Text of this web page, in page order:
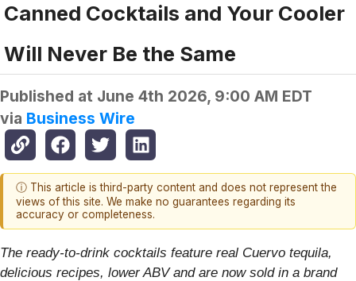
Canned Cocktails and Your Cooler
Will Never Be the Same
Published at June 4th 2026, 9:00 AM EDT
via Business Wire
ⓘ This article is third-party content and does not represent the
views of this site. We make no guarantees regarding its
accuracy or completeness.
The ready-to-drink cocktails feature real Cuervo tequila,
delicious recipes, lower ABV and are now sold in a brand